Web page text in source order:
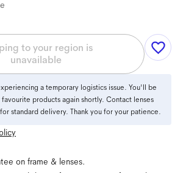
to your region is
unavailable
a temporary logistics issue. You'll be
products again shortly. Contact lenses
standard delivery. Thank you for your patience.
on frame & lenses.